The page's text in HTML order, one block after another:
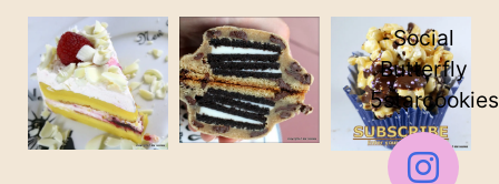
Skip
content
Social
Butterfly
5starcookies